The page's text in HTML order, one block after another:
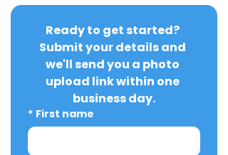
Ready to get started?
Submit your details and
we'll send you a photo
upload link within one
business day.
* First name